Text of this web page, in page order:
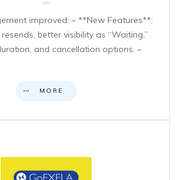
improved: – **New Features**:
better visibility as “Waiting,”
and cancellation options. –
MORE